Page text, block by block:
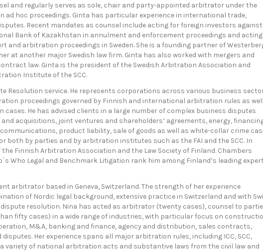
and regularly serves as sole, chair and party-appointed arbitrator under the
hoc proceedings. Ginta has particular experience in international trade,
Recent mandates as counsel include acting for foreign investors against
Bank of Kazakhstan in annulment and enforcement proceedings and acting
arbitration proceedings in Sweden. She is a founding partner of
at another major Swedish law firm. Ginta has also worked with mergers and
law. Ginta is the president of the Swedish Arbitration Association and
Institute of the SCC.
Resolution service. He represents corporations across various business
proceedings governed by Finnish and international arbitration rules as well
He has advised clients in a large number of complex business disputes
acquisitions, joint ventures and shareholders’ agreements, energy,
product liability, sale of goods as well as white-collar crime
both by parties and by arbitration institutes such as the FAI and the SCC. In
Finnish Arbitration Association and the Law Society of Finland. Chambers
Who Legal and Benchmark Litigation rank him among Finland’s leading
arbitrator based in Geneva, Switzerland. The strength of her experience
of Nordic legal background, extensive practice in Switzerland and with
resolution. Nina has acted as arbitrator (twenty cases), counsel to
fifty cases) in a wide range of industries, with particular focus on
M&A, banking and finance, agency and distribution, sales contracts,
Her experience spans all major arbitration rules, including ICC, SCC,
a variety of national arbitration acts and substantive laws from the civil law and